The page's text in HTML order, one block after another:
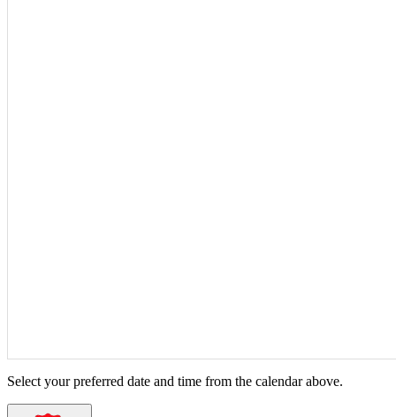
Select your preferred date and time from the calendar above.